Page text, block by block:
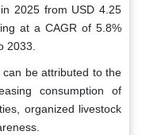
2025 from USD 4.25
at a CAGR of 5.8%
2033.
be attributed to the
consumption of
organized livestock